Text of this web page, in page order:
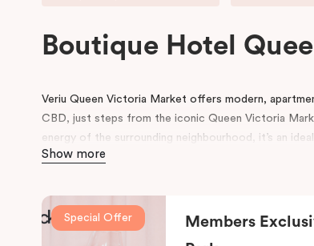
Boutique Hotel
Veriu Queen Victoria Market offers modern,
CBD, just steps from the iconic Queen Victoria
energy of the surrounding neighbourhood, it’s an
experience Melbourne’s heart!
workspace, pantry shop, guest laundry, and flexible
and small gatherings. Located within the vibrant
Show more
Special Offer
Members